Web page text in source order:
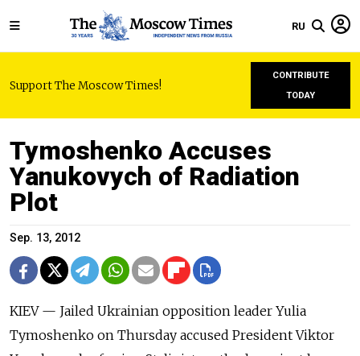
RU
Support The Moscow Times!
CONTRIBUTE
TODAY
Tymoshenko Accuses
Yanukovych of Radiation
Plot
Sep. 13, 2012
KIEV — Jailed Ukrainian opposition leader Yulia
Tymoshenko on Thursday accused President Viktor